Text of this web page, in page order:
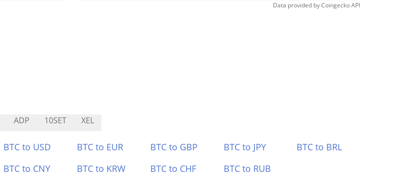
Data provided byCoingeckoAPI
ADP 10SET XEL
BTC to USD BTC to EUR BTC to GBP BTC to JPY
BTC to BRL
BTC to CNY BTC to KRW BTC to CHF BTC to RUB